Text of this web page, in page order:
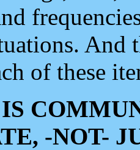
And
of these
-NOT-